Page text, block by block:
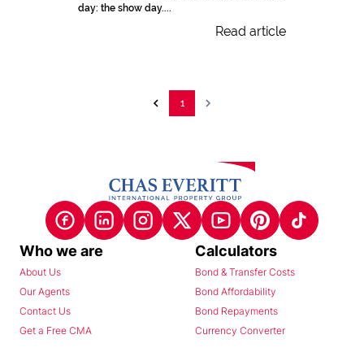
day: the show day....
Read article
1
Who we are
About Us
Our Agents
Contact Us
Get a Free CMA
Calculators
Bond & Transfer Costs
Bond Affordability
Bond Repayments
Currency Converter